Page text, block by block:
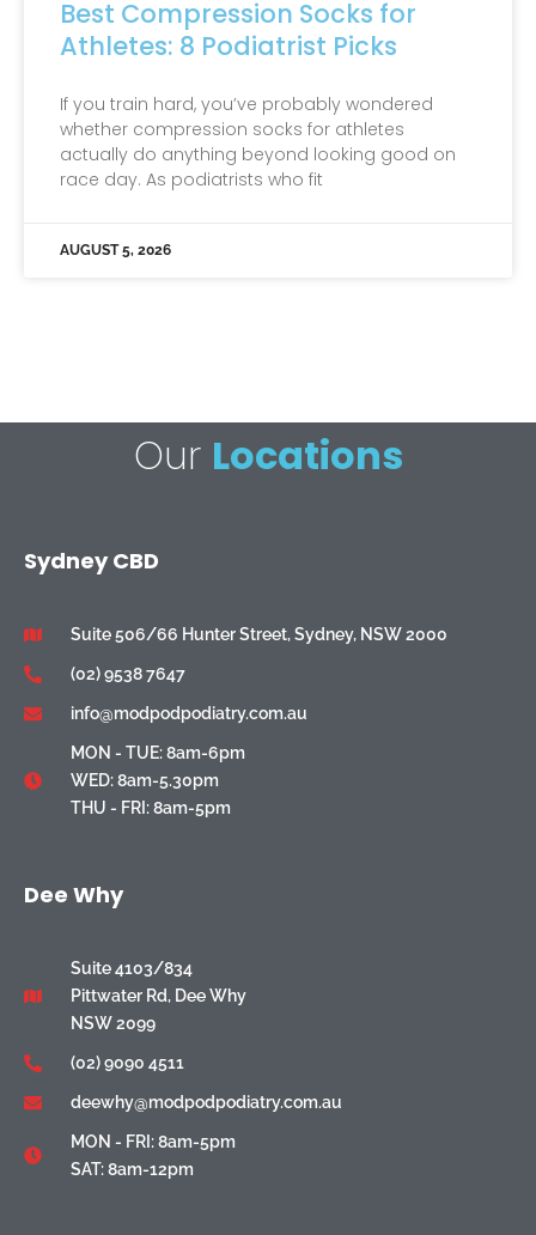
Best Compression Socks for
Athletes: 8 Podiatrist Picks
If you train hard, you’ve probably wondered
whether compression socks for athletes
actually do anything beyond looking good on
race day. As podiatrists who fit
AUGUST 5, 2026
Our Locations
Sydney CBD
Suite 506/66 Hunter Street, Sydney, NSW 2000
(02) 9538 7647
info@modpodpodiatry.com.au
MON - TUE: 8am-6pm
WED: 8am-5.30pm
THU - FRI: 8am-5pm
Dee Why
Suite 4103/834
Pittwater Rd, Dee Why
NSW 2099
(02) 9090 4511
deewhy@modpodpodiatry.com.au
MON - FRI: 8am-5pm
SAT: 8am-12pm